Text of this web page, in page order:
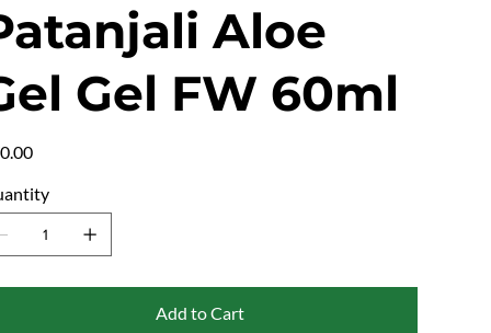
Aloe
Gel FW 60ml
Add to Cart